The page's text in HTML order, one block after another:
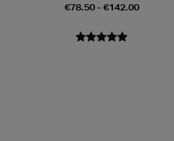
€78.50 - €142.00